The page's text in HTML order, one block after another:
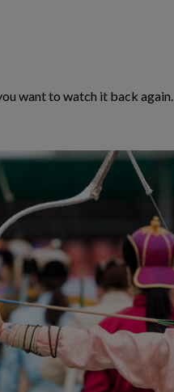
want to watch it back again.